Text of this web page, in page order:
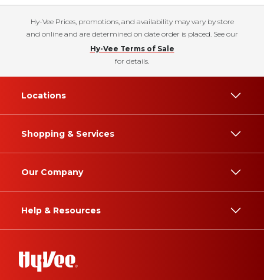
Hy-Vee Prices, promotions, and availability may vary by store
and online and are determined on date order is placed. See our
Hy-Vee Terms of Sale
for details.
Locations
Shopping & Services
Our Company
Help & Resources